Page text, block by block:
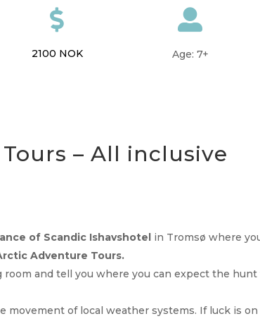

2100 NOK

Age: 7+
– All inclusive
of Scandic Ishavshotel in Tromsø where
Adventure Tours.
and tell you where you can expect the hunt
of local weather systems. If luck is on